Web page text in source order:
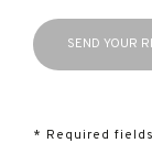
* Required fields